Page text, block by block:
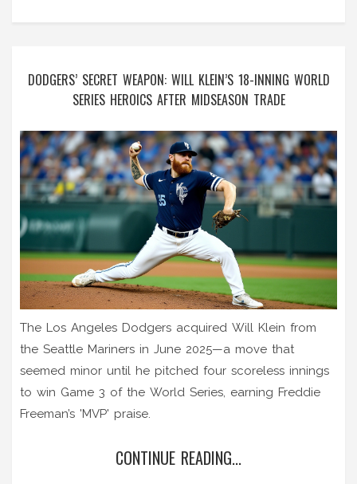
DODGERS’ SECRET WEAPON: WILL KLEIN’S 18-INNING WORLD
SERIES HEROICS AFTER MIDSEASON TRADE
The Los Angeles Dodgers acquired Will Klein from
the Seattle Mariners in June 2025—a move that
seemed minor until he pitched four scoreless innings
to win Game 3 of the World Series, earning Freddie
Freeman’s 'MVP' praise.
CONTINUE READING...